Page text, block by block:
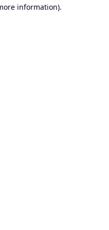
information).